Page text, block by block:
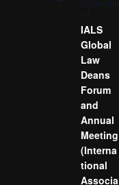
IALS
Global
Law
Deans
Forum
and
Annual
Meeting
(Interna
tional
Associa